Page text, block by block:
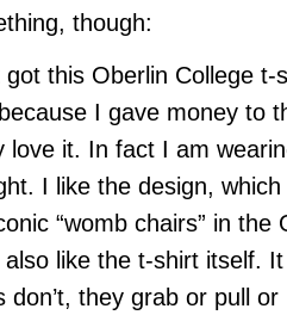
though:
got this Oberlin College
I gave money to
love it. In fact I am
I like the design,
“womb chairs” in the
also like the t-shirt itself.
don’t, they grab or pull